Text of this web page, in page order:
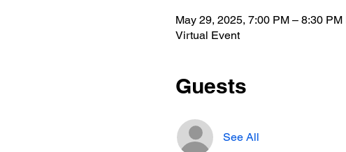
May 29, 2025, 7:00 PM – 8:30 PM
Virtual Event
Guests
See All